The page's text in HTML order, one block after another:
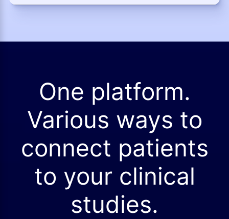
One platform.
Various ways to
connect patients
to your clinical
studies.